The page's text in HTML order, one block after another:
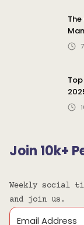
7
Join 10k+
Weekly social
and join us.